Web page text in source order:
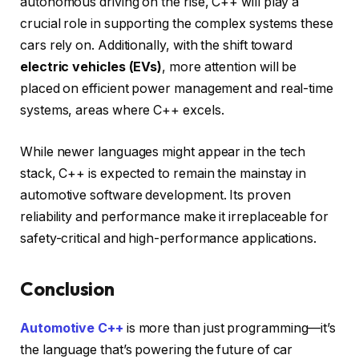
crucial role in supporting the complex systems these
cars rely on. Additionally, with the shift toward
electric vehicles (EVs), more attention will be
placed on efficient power management and real-time
systems, areas where C++ excels.
While newer languages might appear in the tech
stack, C++ is expected to remain the mainstay in
automotive software development. Its proven
reliability and performance make it irreplaceable for
safety-critical and high-performance applications.
Conclusion
Automotive C++ is more than just programming—it’s
the language that’s powering the future of car